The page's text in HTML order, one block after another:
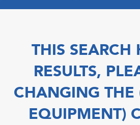
THIS SEARCH
RESULTS,
CHANGING THE
EQUIPMENT)